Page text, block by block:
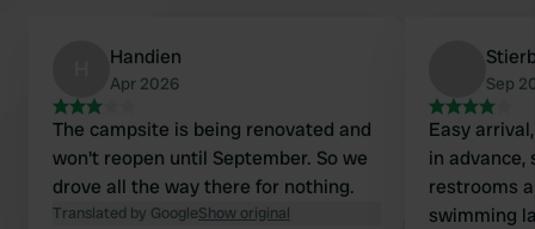
Handien
Apr 2026
The campsite is being renovated and
won't reopen until September. So we
drove all the way there for nothing.
Translated by GoogleShow original
Sep
Easy
in advance,
restrooms
swimming